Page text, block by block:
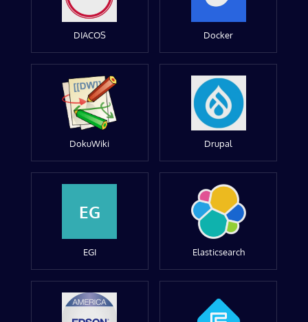
DIACOS Docker
DokuWiki Drupal
EG
EGI Elasticsearch